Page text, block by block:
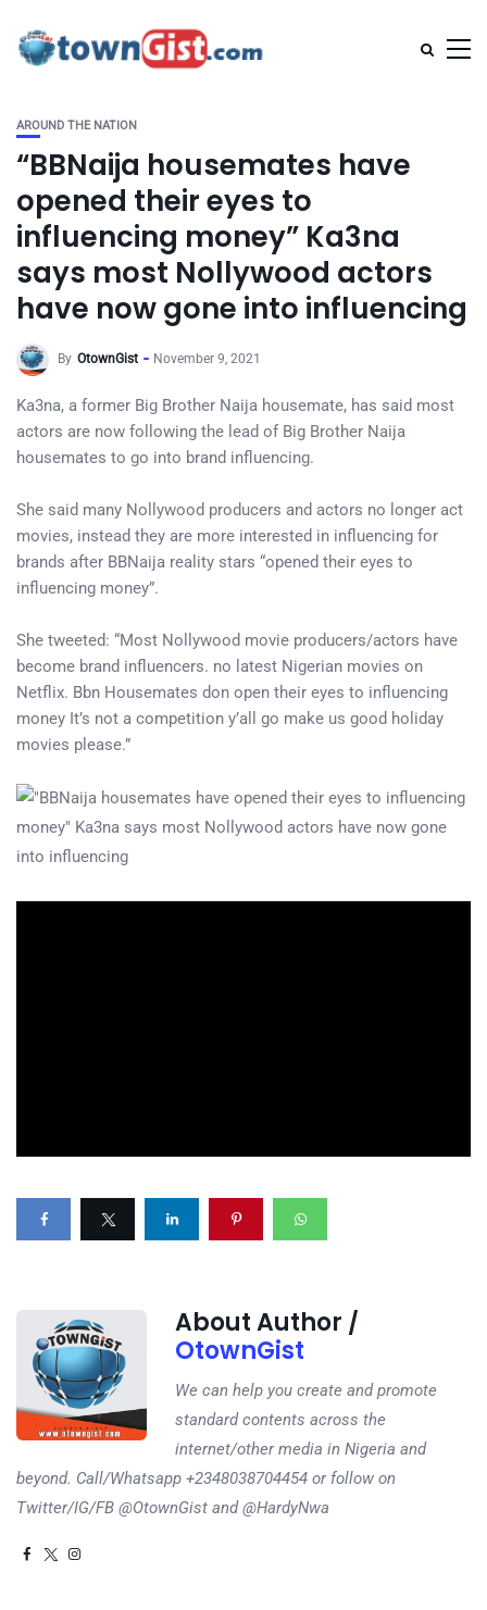
AROUND THE NATION
“BBNaija housemates have
opened their eyes to
influencing money” Ka3na
says most Nollywood actors
have now gone into influencing
By OtownGist November 9, 2021
Ka3na, a former Big Brother Naija housemate, has said most
actors are now following the lead of Big Brother Naija
housemates to go into brand influencing.
She said many Nollywood producers and actors no longer act
movies, instead they are more interested in influencing for
brands after BBNaija reality stars “opened their eyes to
influencing money”.
She tweeted: “Most Nollywood movie producers/actors have
become brand influencers. no latest Nigerian movies on
Netflix. Bbn Housemates don open their eyes to influencing
money It’s not a competition y’all go make us good holiday
movies please.”
About Author /
OtownGist
We can help you create and promote
standard contents across the
internet/other media in Nigeria and
beyond. Call/Whatsapp +2348038704454 or follow on
Twitter/IG/FB @OtownGist and @HardyNwa